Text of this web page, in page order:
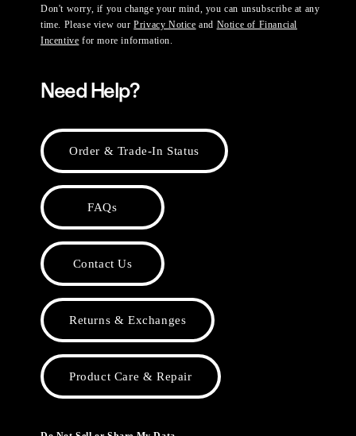
Don't worry, if you change your mind, you can unsubscribe at any
time. Please view ourPrivacy Notice and Notice of Financial
Incentive for more information.
Need Help?
Order & Trade-In Status
FAQs
Contact Us
Returns & Exchanges
Product Care & Repair